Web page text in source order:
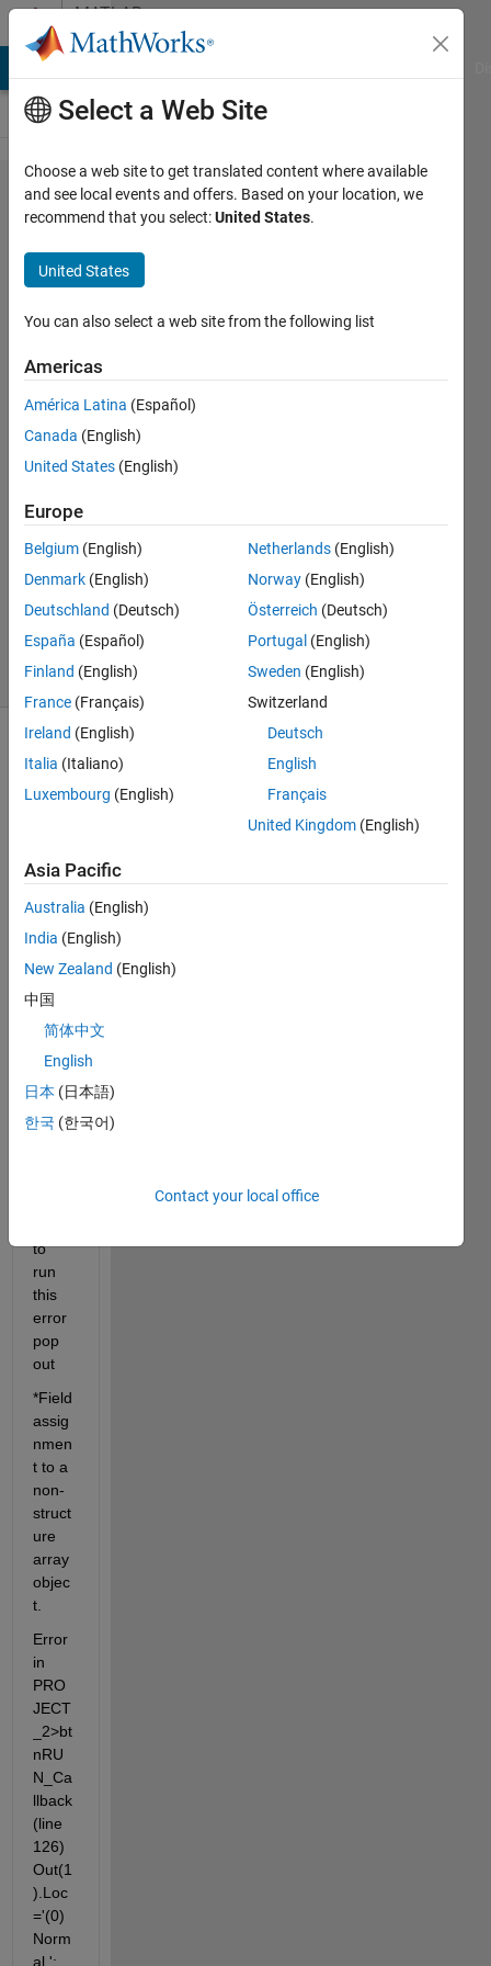
Skip to contentMATLAB
Answers
Can
someone
figure
out
whats
wrong
with my
code?
calvis
26 Apr
2018
1 Answer
Updated
24 Views
(30 days)
PROJECT_2copy.m
Results.txt
I'm
trying
devel
ope a
code
my
to
run
this
error
pop
out
*Field
assig
nmen
t to a
non-
struct
ure
array
objec
t.
Error
in
PRO
JECT
_2>bt
nRU
N_Ca
llback
(line
126)
Out(1
).Loc
='(0)
Norm
al ';
Select a Web Site
Choose a web site to get translated content where available
and see local events and offers. Based on your location, we
recommend that you select:United States.
United States
You can also select a web site from the following list
Americas
América Latina (Español)
Canada (English)
United States (English)
Europe
Belgium (English)
Denmark (English)
Deutschland (Deutsch)
España (Español)
Finland (English)
France (Français)
Ireland (English)
Italia (Italiano)
Luxembourg (English)
Netherlands (English)
Norway (English)
Österreich (Deutsch)
Portugal (English)
Sweden (English)
Switzerland
Deutsch
English
Français
United Kingdom (English)
Asia Pacific
Australia (English)
India (English)
New Zealand (English)
中国
简体中文
English
日本 (日本語)
한국 (한국어)
Contact your local office